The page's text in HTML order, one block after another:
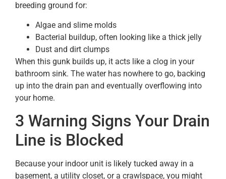
breeding ground for:
Algae and slime molds
Bacterial buildup, often looking like a thick jelly
Dust and dirt clumps
When this gunk builds up, it acts like a clog in your
bathroom sink. The water has nowhere to go, backing
up into the drain pan and eventually overflowing into
your home.
3 Warning Signs Your Drain
Line is Blocked
Because your indoor unit is likely tucked away in a
basement, a utility closet, or a crawlspace, you might